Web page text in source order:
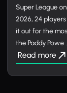
Super League
2026, 24
it out for the
the Paddy Powe
Read more